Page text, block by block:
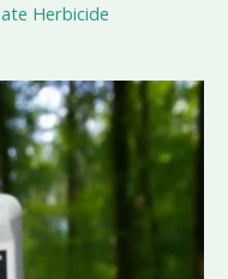
Herbicide